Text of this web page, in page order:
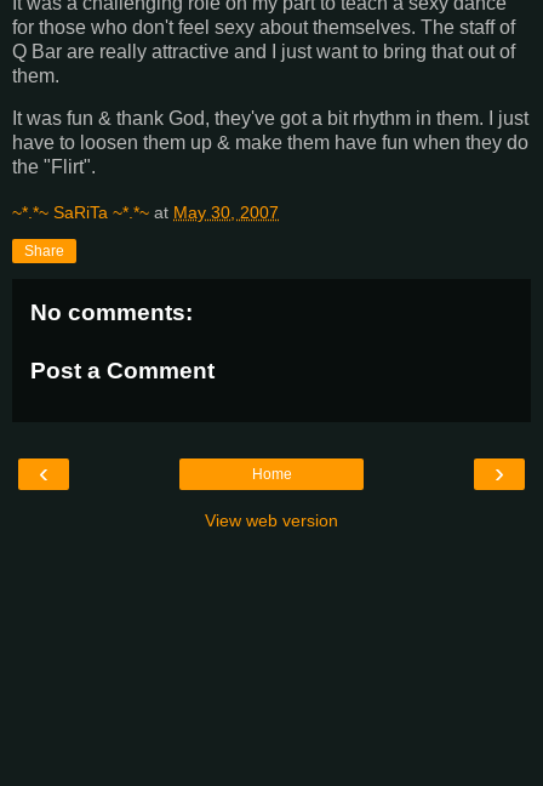
for those who don't feel sexy about themselves. The staff of
Q Bar are really attractive and I just want to bring that out of
them.
It was fun & thank God, they've got a bit rhythm in them. I just
have to loosen them up & make them have fun when they do
the "Flirt".
~*.*~ SaRiTa ~*.*~ at May 30, 2007
Share
No comments:
Post a Comment
‹ ›
Home
View web version